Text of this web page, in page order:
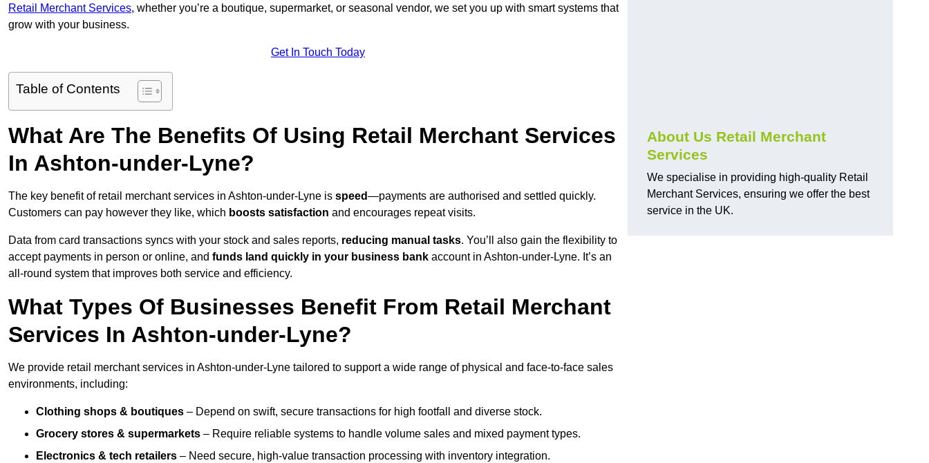
Retail Merchant Services, whether you’re a boutique, supermarket, or seasonal vendor, we set you up with smart systems that
grow with your business.
Get In Touch Today
Table of Contents
What Are The Benefits Of Using Retail Merchant Services
In Ashton-under-Lyne?
The key benefit of retail merchant services in Ashton-under-Lyne is speed—payments are authorised and settled quickly.
Customers can pay however they like, which boosts satisfaction and encourages repeat visits.
Data from card transactions syncs with your stock and sales reports, reducing manual tasks. You’ll also gain the flexibility to
accept payments in person or online, and funds land quickly in your business bank account in Ashton-under-Lyne. It’s an
all-round system that improves both service and efficiency.
What Types Of Businesses Benefit From Retail Merchant
Services In Ashton-under-Lyne?
We provide retail merchant services in Ashton-under-Lyne tailored to support a wide range of physical and face-to-face sales
environments, including:
Clothing shops & boutiques – Depend on swift, secure transactions for high footfall and diverse stock.
Grocery stores & supermarkets – Require reliable systems to handle volume sales and mixed payment types.
Electronics & tech retailers – Need secure, high-value transaction processing with inventory integration.
About Us Retail Merchant
Services
We specialise in providing high-quality Retail
Merchant Services, ensuring we offer the best
service in the UK.